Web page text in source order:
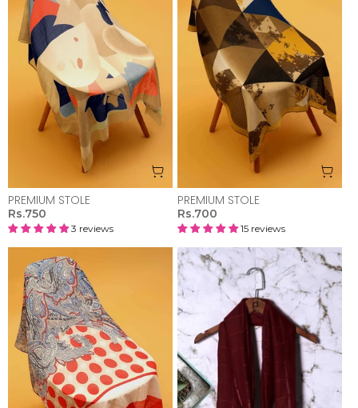
PREMIUM STOLE
Rs.750
3 reviews
PREMIUM STOLE
Rs.700
15 reviews